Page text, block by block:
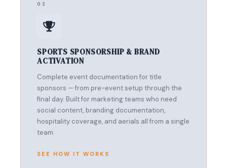
02
SPORTS SPONSORSHIP & BRAND
ACTIVATION
Complete event documentation for title
sponsors — from pre-event setup through the
final day. Built for marketing teams who need
social content, branding documentation,
hospitality coverage, and aerials all from a single
team.
SEE HOW IT WORKS